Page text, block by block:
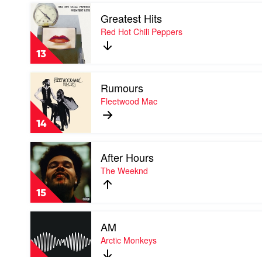
13
Play
video
Greatest
Hits
by
Red
Hot
Chili
Peppers
Greatest Hits
Red Hot Chili Peppers
14
Play
video
Rumours
by
Fleetwood
Mac
Rumours
Fleetwood Mac
15
Play
video
After
Hours
by
The
Weeknd
After Hours
The Weeknd
AM
by
AM
Arctic Monkeys